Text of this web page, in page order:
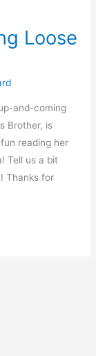
Loose
and-coming
Brother, is
reading her
Tell us a bit
Thanks for